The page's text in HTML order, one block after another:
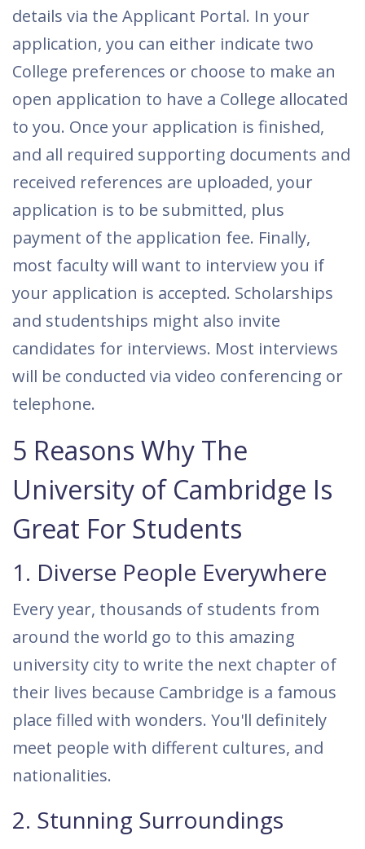
details via the Applicant Portal. In your
application, you can either indicate two
College preferences or choose to make an
open application to have a College allocated
to you. Once your application is finished,
and all required supporting documents and
received references are uploaded, your
application is to be submitted, plus
payment of the application fee. Finally,
most faculty will want to interview you if
your application is accepted. Scholarships
and studentships might also invite
candidates for interviews. Most interviews
will be conducted via video conferencing or
telephone.
5 Reasons Why The
University of Cambridge Is
Great For Students
1. Diverse People Everywhere
Every year, thousands of students from
around the world go to this amazing
university city to write the next chapter of
their lives because Cambridge is a famous
place filled with wonders. You'll definitely
meet people with different cultures, and
nationalities.
2. Stunning Surroundings